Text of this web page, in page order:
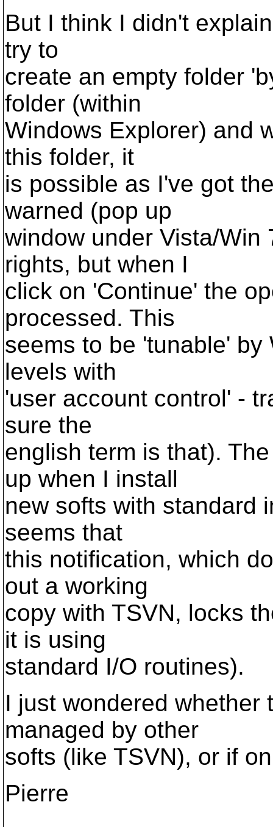
But I think I didn't
try to
create an empty folder
folder (within
Windows Explorer) and
this folder, it
is possible as I've got
warned (pop up
window under Vista/Win
rights, but when I
click on 'Continue' the
processed. This
seems to be 'tunable'
levels with
'user account control' -
sure the
english term is that).
up when I install
new softs with standard
seems that
this notification, which
out a working
copy with TSVN, locks
it is using
standard I/O routines).
I just wondered whether
managed by other
softs (like TSVN), or if
Pierre